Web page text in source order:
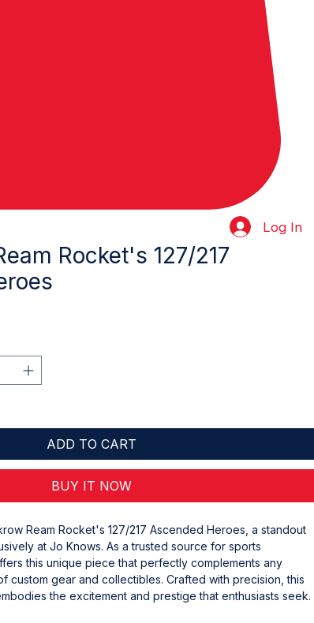
Log In
Rocket's 127/217
ADD TO CART
BUY IT NOW
Ream Rocket's 127/217 Ascended Heroes, a standout
at Jo Knows. As a trusted source for sports
this unique piece that perfectly complements any
custom gear and collectibles. Crafted with precision, this
the excitement and prestige that enthusiasts seek.